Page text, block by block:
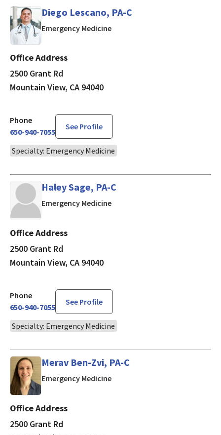
Diego Lescano, PA-C
Emergency Medicinein Mountain View, CA
Office Address
2500 Grant Rd
Mountain View, CA 94040
Phone
650-940-7055
See Profile
Specialty: Emergency Medicine
Haley Sage, PA-C
Emergency Medicinein Mountain View, CA
Office Address
2500 Grant Rd
Mountain View, CA 94040
Phone
650-940-7055
See Profile
Specialty: Emergency Medicine
Merav Ben-Zvi, PA-C
Emergency Medicinein Mountain View, CA
Office Address
2500 Grant Rd